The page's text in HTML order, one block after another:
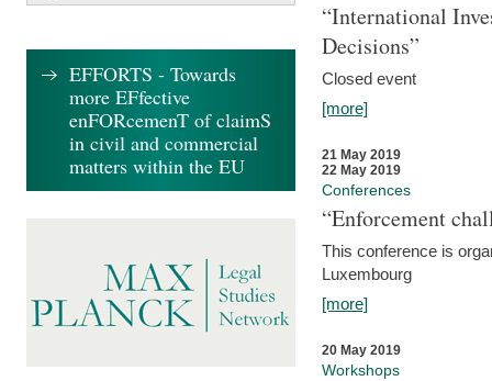
“International
Decisions”
Closed event
[more]
21 May 2019
22 May 2019
Conferences
“Enforcement
This conference is
Luxembourg
[more]
20 May 2019
Workshops
EFFORTS - Towards
more EFfective
enFORcemenT of claimS
in civil and commercial
matters within the EU